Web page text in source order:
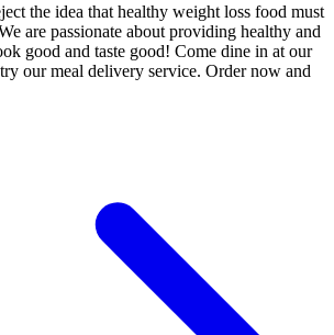
the idea that healthy weight loss food must
are passionate about providing healthy and
good and taste good! Come dine in at our
our meal delivery service. Order now and